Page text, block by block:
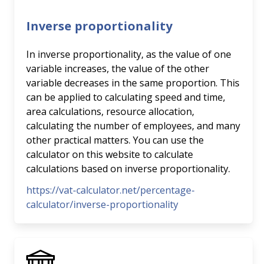
Inverse proportionality
In inverse proportionality, as the value of one
variable increases, the value of the other
variable decreases in the same proportion. This
can be applied to calculating speed and time,
area calculations, resource allocation,
calculating the number of employees, and many
other practical matters. You can use the
calculator on this website to calculate
calculations based on inverse proportionality.
https://vat-calculator.net/percentage-
calculator/inverse-proportionality